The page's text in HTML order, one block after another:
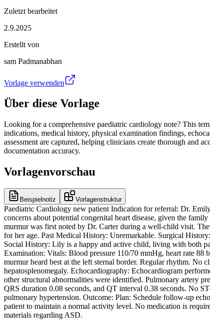
Zuletzt bearbeitet
2.9.2025
Erstellt von
sam Padmanabhan
Vorlage verwenden
Über diese Vorlage
Looking for a comprehensive paediatric cardiology note? This
indications, medical history, physical examination findings,
assessment are captured, helping clinicians create thorough and
documentation accuracy.
Vorlagenvorschau
Beispielnotiz Vorlagenstruktur
Paediatric Cardiology new patient Indication for referral: Dr.
concerns about potential congenital heart disease, given the
murmur was first noted by Dr. Carter during a well-child visit.
for her age. Past Medical History: Unremarkable. Surgical
Social History: Lily is a happy and active child, living with both
Examination: Vitals: Blood pressure 110/70 mmHg, heart rate
murmur heard best at the left sternal border. Regular rhythm. No
hepatosplenomegaly. Echocardiography: Echocardiogram
other structural abnormalities were identified. Pulmonary artery
QRS duration 0.08 seconds, and QT interval 0.38 seconds. No
pulmonary hypertension. Outcome: Plan: Schedule follow-up
patient to maintain a normal activity level. No medication is
materials regarding ASD.